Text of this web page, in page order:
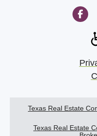
Texas Real Estate
Texas Real Estate